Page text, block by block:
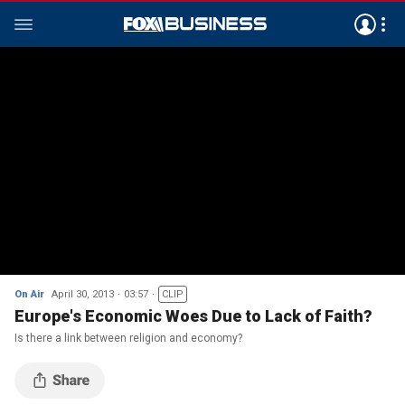
On Air April 30, 2013 03:57 CLIP
Europe's Economic Woes Due to Lack of Faith?
Is there a link between religion and economy?